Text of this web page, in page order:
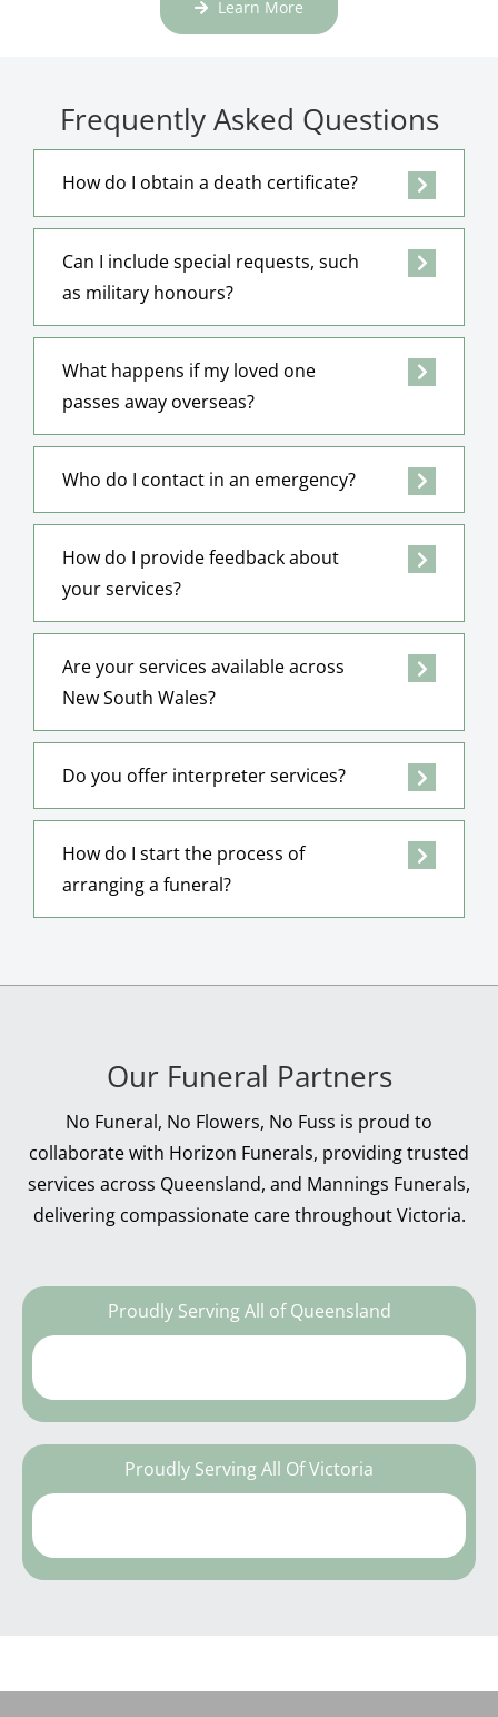
Learn More
Frequently Asked Questions
How do I obtain a death certificate?
Can I include special requests, such
as military honours?
What happens if my loved one
passes away overseas?
Who do I contact in an emergency?
How do I provide feedback about
your services?
Are your services available across
New South Wales?
Do you offer interpreter services?
How do I start the process of
arranging a funeral?
Our Funeral Partners
No Funeral, No Flowers, No Fuss is proud to
collaborate with Horizon Funerals, providing trusted
services across Queensland, and Mannings Funerals,
delivering compassionate care throughout Victoria.
Proudly Serving All of Queensland
Proudly Serving All Of Victoria